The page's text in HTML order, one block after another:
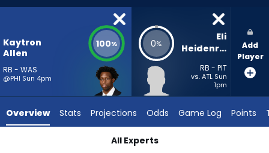
percent
vote
3
experts.
Kaytron
Allen
RB - WAS
@PHI Sun 4pm
100% 0%
Eli
Heidenreich
RB - PIT
vs. ATL Sun
1pm
Add
Player
Overview Stats Projections Odds Game Log Points
All Experts